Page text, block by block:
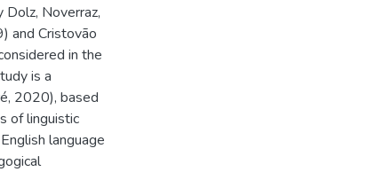
Noverraz,
and Cristovão
in the
is a
2020), based
of linguistic
language